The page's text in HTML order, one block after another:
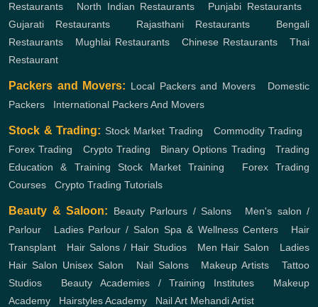
Restaurants
North Indian Restaurants Punjabi Restaurants,
Gujarati Restaurants
Rajasthani Restaurants
Bengali
Restaurants
Mughlai Restaurants Chinese Restaurants
Thai
Restaurant
Packers and Movers: Local Packers and Movers, Domestic
Packers
International Packers And Movers
Stock & Trading: Stock Market Trading Commodity Trading
Forex Trading
Crypto Trading Binary Options Trading ,Trading
Education & Training
Stock Market Training
Forex Trading
Courses
Crypto Trading Tutorials
Beauty & Saloon: Beauty Parlours / Salons
Men's salon /
Parlour
Ladies Parlour / Salon Spa & Wellness Centers
Hair
Transplant
Hair Salons / Hair Studios, Men Hair Salon
Ladies
Hair Salon Unisex Salon Nail Salons, Makeup Artists ,Tattoo
Studios
Beauty Academies / Training Institutes, Makeup
Academy
Hairstyles Academy Nail Art Mehandi Artist